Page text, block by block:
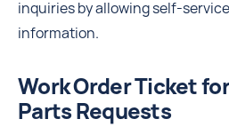
inquiries by allowing self-
information.
Work Order Ticket
Parts Requests